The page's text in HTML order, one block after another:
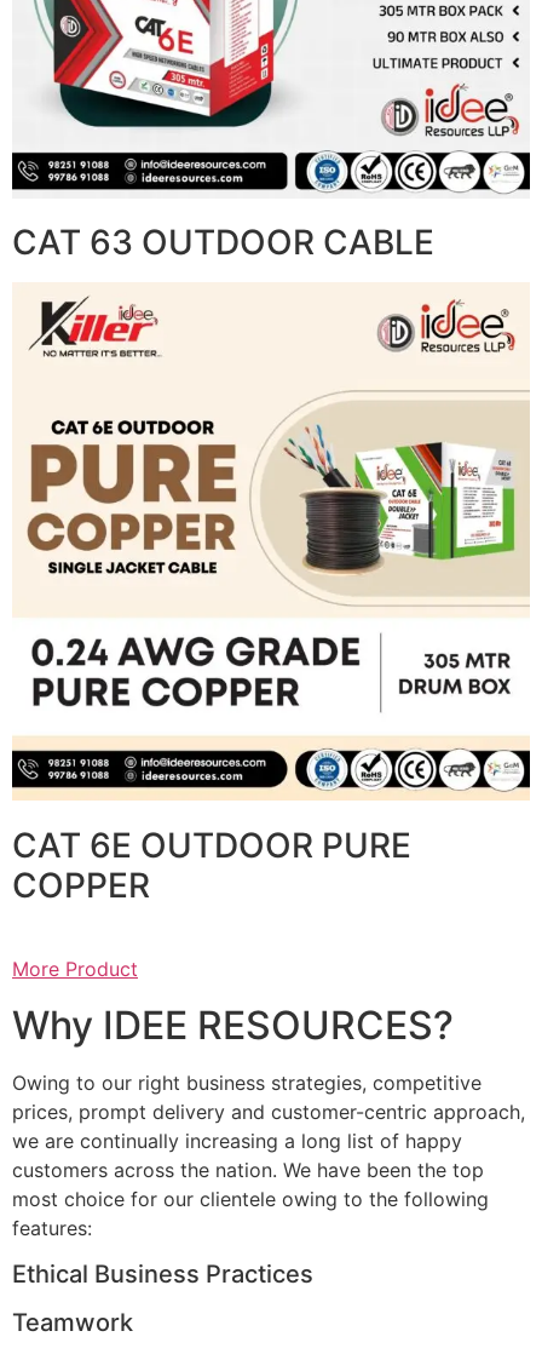
CAT 63 OUTDOOR CABLE
CAT 6E OUTDOOR PURE
COPPER
More Product
Why IDEE RESOURCES?
Owing to our right business strategies, competitive
prices, prompt delivery and customer-centric approach,
we are continually increasing a long list of happy
customers across the nation. We have been the top
most choice for our clientele owing to the following
features:
Ethical Business Practices
Teamwork